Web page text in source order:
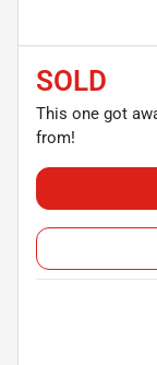
SOLD
This one got
from!